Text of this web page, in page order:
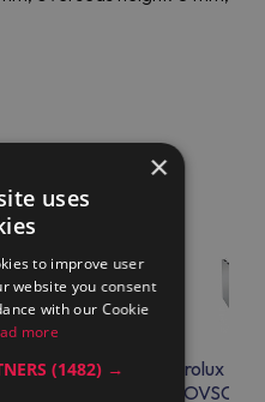
Electrolux
×
uses
to improve user
website you consent
with our Cookie
more
(1482) →